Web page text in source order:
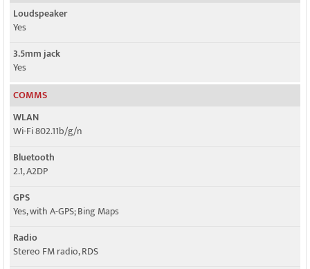
Loudspeaker
Yes
3.5mm jack
Yes
COMMS
WLAN
Wi-Fi 802.11b/g/n
Bluetooth
2.1, A2DP
GPS
Yes, with A-GPS; Bing Maps
Radio
Stereo FM radio, RDS